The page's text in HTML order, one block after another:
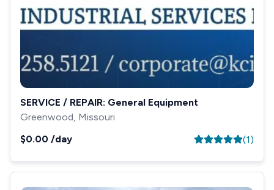
SERVICE / REPAIR: General Equipment
Greenwood, Missouri
$0.00 /day (1)